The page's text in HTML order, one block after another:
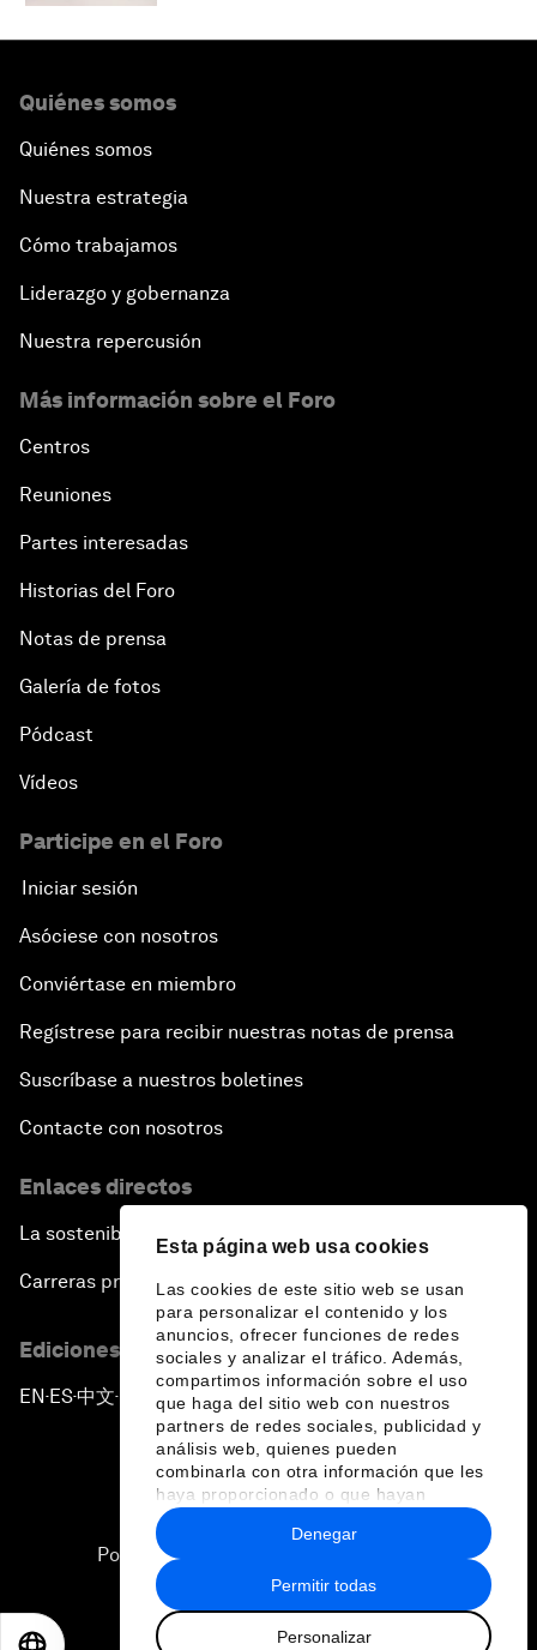
Esta página web usa cookies
Las cookies de este sitio web se usan
para personalizar el contenido y los
anuncios, ofrecer funciones de redes
sociales y analizar el tráfico. Además,
compartimos información sobre el uso
que haga del sitio web con nuestros
partners de redes sociales, publicidad y
análisis web, quienes pueden
combinarla con otra información que les
haya proporcionado o que hayan
recopilado a partir del uso que haya
hecho de sus servicios.
Permitir todas
Personalizar
Denegar
Quiénes somos
Quiénes somos
Nuestra estrategia
Cómo trabajamos
Liderazgo y gobernanza
Nuestra repercusión
Más información sobre el Foro
Centros
Reuniones
Partes interesadas
Historias del Foro
Notas de prensa
Galería de fotos
Pódcast
Vídeos
Participe en el Foro
Iniciar sesión
Asóciese con nosotros
Conviértase en miembro
Regístrese para recibir nuestras notas de prensa
Suscríbase a nuestros boletines
Contacte con nosotros
Enlaces directos
La sostenibilidad en el Foro
Carreras profesionales
Ediciones en otros idiomas
EN ▪ES▪中文▪ 日本語
Política de privacidad y normas de uso
Sitemap
2026 Foro Económico Mundial